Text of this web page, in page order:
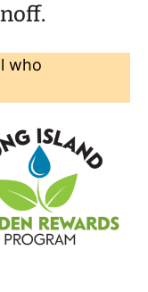
who